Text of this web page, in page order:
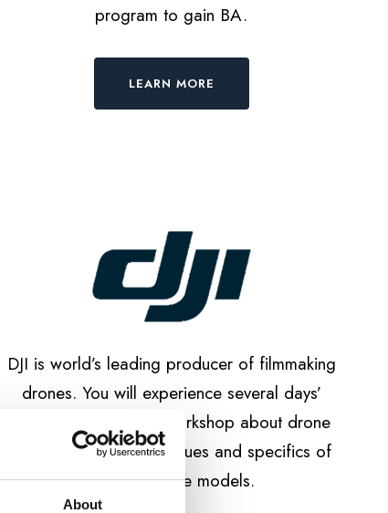
About
program to gain BA.
LEARN MORE
DJI is world’s leading producer of filmmaking
drones. You will experience several days’
duration specialised workshop about drone
cinematography techniques and specifics of
different drone models.